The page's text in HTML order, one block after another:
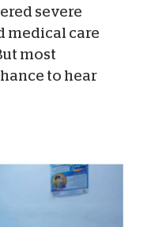
severe
medical care
most
to hear